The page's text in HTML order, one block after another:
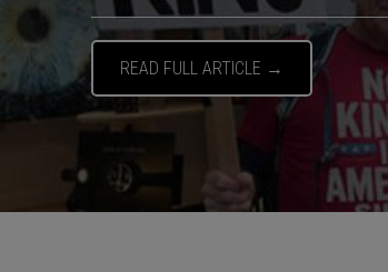
READ FULL ARTICLE →